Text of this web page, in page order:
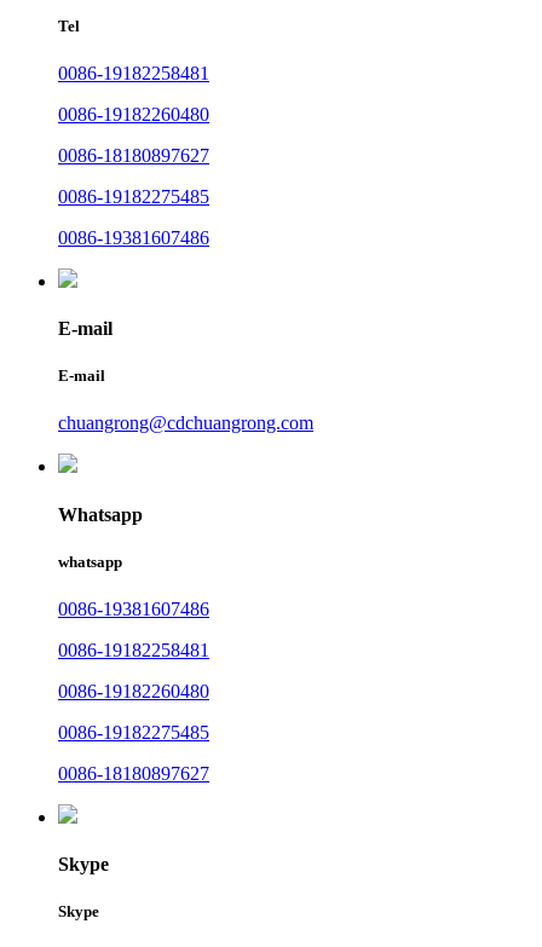
Tel
0086-19182258481
0086-19182260480
0086-18180897627
0086-19182275485
0086-19381607486
E-mail
E-mail
chuangrong@cdchuangrong.com
Whatsapp
whatsapp
0086-19381607486
0086-19182258481
0086-19182260480
0086-19182275485
0086-18180897627
Skype
Skype